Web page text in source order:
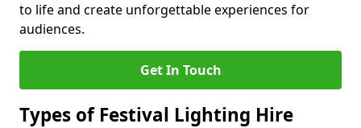
to life and create unforgettable experiences for
audiences.
Get In Touch
Types of Festival Lighting Hire